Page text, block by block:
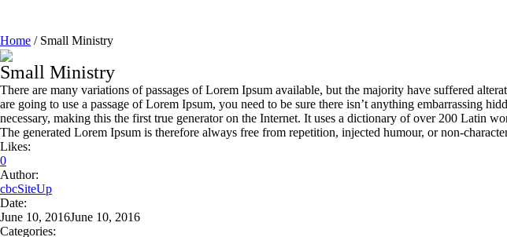
Home / Small Ministry
Small Ministry
There are many variations of passages of Lorem Ipsum available, but the majority have suffered
are going to use a passage of Lorem Ipsum, you need to be sure there isn’t anything embarrassing
necessary, making this the first true generator on the Internet. It uses a dictionary of over 200 Latin
The generated Lorem Ipsum is therefore always free from repetition, injected humour, or non-
Likes:
0
Author:
cbcSiteUp
Date:
June 10, 2016June 10, 2016
Categories: